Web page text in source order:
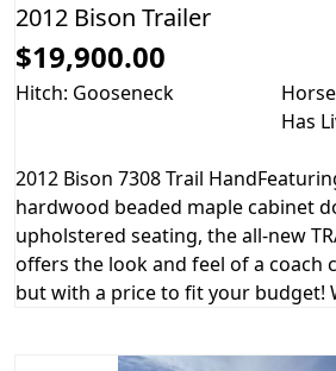
2012 Bison Trailer
$19,900.00
Hitch: Gooseneck
Has
2012 Bison 7308 Trail
hardwood beaded maple cabinet
upholstered seating, the all-new
offers the look and feel of a coach
but with a price to fit your budget!